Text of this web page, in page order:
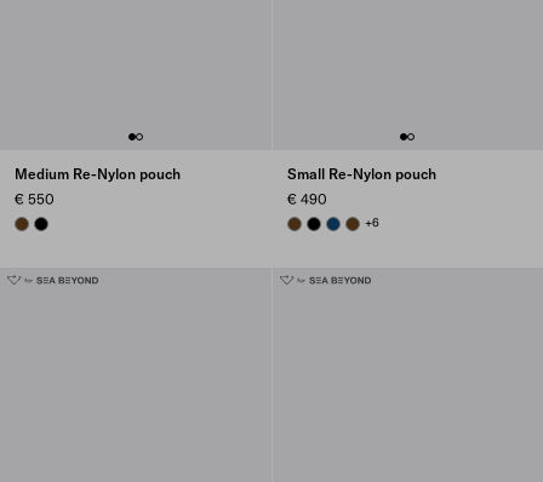
Medium Re-Nylon pouch
€ 550
BRANDY
BLACK
Small Re-Nylon pouch
€ 490
BRANDY
BLACKBALTIC BLUE
BRANDY
+6